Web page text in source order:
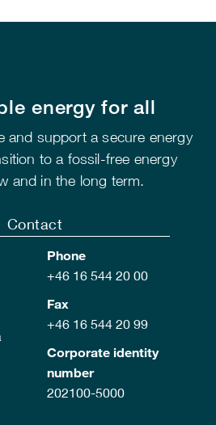
energy for all
and support a secure energy
to a fossil-free energy
and in the long term.
Contact
Phone
+46 16 544 20 00
Fax
+46 16 544 20 99
Corporate identity
number
202100-5000